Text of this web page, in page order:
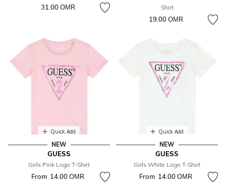
31.00 OМR
Shirt
19.00 OМR
Quick Add
NEW
GUESS
Girls Pink Logo T-Shirt
From 14.00 OМR
Quick Add
NEW
GUESS
Girls White Logo T-Shirt
From 14.00 OМR